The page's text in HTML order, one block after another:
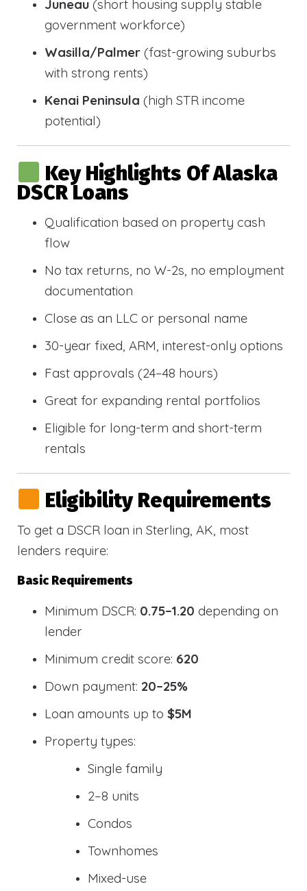
Juneau (short housing supply stable
government workforce)
Wasilla/Palmer (fast-growing suburbs
with strong rents)
Kenai Peninsula (high STR income
potential)
Key Highlights Of Alaska
DSCR Loans
Qualification based on property cash
flow
No tax returns, no W-2s, no employment
documentation
Close as an LLC or personal name
30-year fixed, ARM, interest-only options
Fast approvals (24–48 hours)
Great for expanding rental portfolios
Eligible for long-term and short-term
rentals
Eligibility Requirements
To get a DSCR loan in Sterling, AK, most
lenders require:
Basic Requirements
Minimum DSCR: 0.75–1.20 depending on
lender
Minimum credit score: 620
Down payment: 20–25%
Loan amounts up to $5M
Property types:
Single family
2–8 units
Condos
Townhomes
Mixed-use